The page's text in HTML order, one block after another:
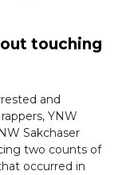
touching
and
YNW
Sakchaser
two counts of
occurred in